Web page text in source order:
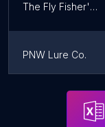
The Fly Fisher's Place
PNW Lure Co.
FISH-FIELD Online Fishing Products Retailer